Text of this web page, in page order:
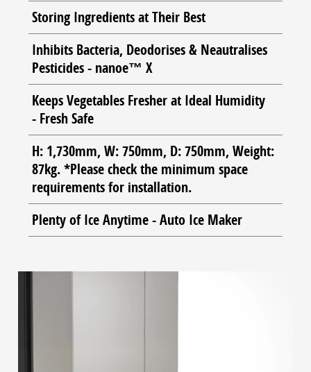
Storing Ingredients at Their Best
Inhibits Bacteria, Deodorises & Neautralises
Pesticides - nanoe™ X
Keeps Vegetables Fresher at Ideal Humidity
- Fresh Safe
H: 1,730mm, W: 750mm, D: 750mm, Weight:
87kg. *Please check the minimum space
requirements for installation.
Plenty of Ice Anytime - Auto Ice Maker